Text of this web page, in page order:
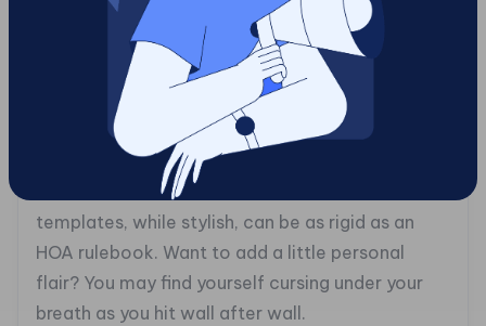
paint a masterpiece with watercolor in the rain.
Both g!WebDev™ and Wix have pros and cons
that can either illuminate or frustrate.
Wix is a friendly face to newcomers, but hidden
beneath its polished surface are limitations that
can thwart more ambitious endeavors. Its
templates, while stylish, can be as rigid as an
HOA rulebook. Want to add a little personal
flair? You may find yourself cursing under your
breath as you hit wall after wall.